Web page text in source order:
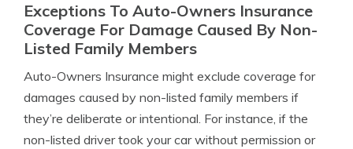
Exceptions To Auto-Owners Insurance
Coverage For Damage Caused By Non-
Listed Family Members
Auto-Owners Insurance might exclude coverage for
damages caused by non-listed family members if
they’re deliberate or intentional. For instance, if the
non-listed driver took your car without permission or